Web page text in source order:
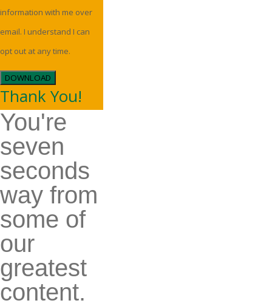
information with me over
email. I understand I can
opt out at any time.
DOWNLOAD
Thank You!
You're
seven
seconds
way from
some of
our
greatest
content.